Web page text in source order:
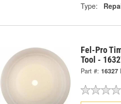
Type:
Fel-Pro
Tool -
Part #: 16327